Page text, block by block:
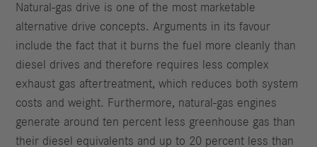
Natural-gas drive is one of the most marketable
alternative drive concepts. Arguments in its favour
include the fact that it burns the fuel more cleanly than
diesel drives and therefore requires less complex
exhaust gas aftertreatment, which reduces both system
costs and weight. Furthermore, natural-gas engines
generate around ten percent less greenhouse gas than
their diesel equivalents and up to 20 percent less than